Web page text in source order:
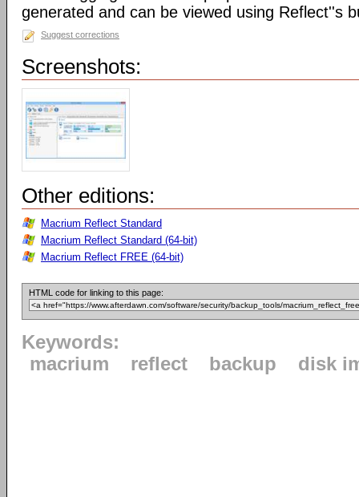
generated and can be viewed using Reflect''s
Suggest corrections
Screenshots:
Other editions:
Macrium Reflect Standard
Macrium Reflect Standard (64-bit)
Macrium Reflect FREE (64-bit)
HTML code for linking to this page:
Keywords:
macrium
reflect backup disk